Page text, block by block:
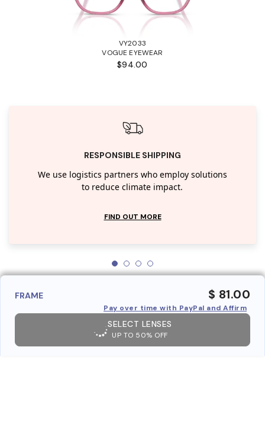
VY2033
VOGUE EYEWEAR
$94.00
RESPONSIBLE SHIPPING
We use logistics partners who employ solutions
to reduce climate impact.
FIND OUT MORE
FRAME $ 81.00
Pay over time with PayPal and Affirm
SELECT LENSES
UP TO 50% OFF